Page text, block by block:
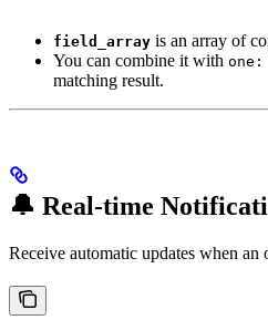
field_array is an array of
You can combine it with
matching result.
🔔 Real-time
Receive automatic updates when an